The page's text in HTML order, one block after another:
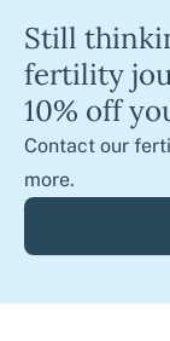
Still
fertility
10% off
Contact our
more.